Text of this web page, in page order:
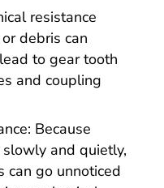
resistance
debris can
to gear tooth
and coupling
Because
and quietly,
can go unnoticed